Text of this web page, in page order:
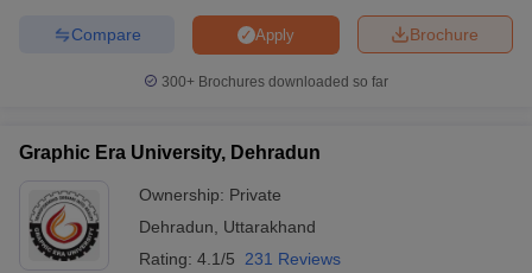
Brochure
Apply
Compare
300+ Brochures downloaded so far
Graphic Era University, Dehradun
Ownership: Private
Dehradun
Uttarakhand
Rating: 4.1/5 231 Reviews